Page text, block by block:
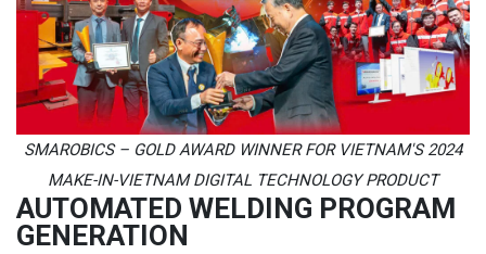
SMAROBICS – GOLD AWARD WINNER FOR VIETNAM'S 2024
MAKE-IN-VIETNAM DIGITAL TECHNOLOGY PRODUCT
AUTOMATED WELDING PROGRAM
GENERATION